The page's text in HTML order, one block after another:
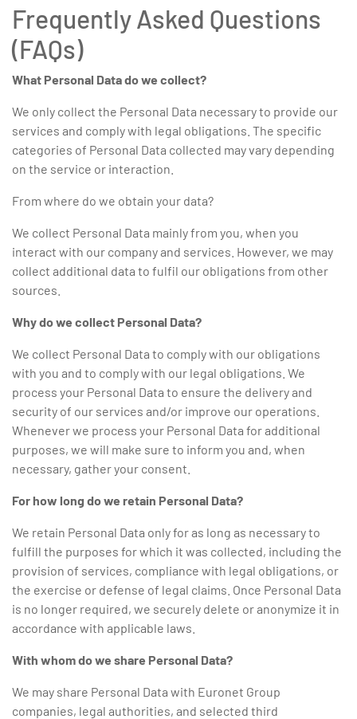
Frequently Asked Questions
(FAQs)
What Personal Data do we collect?
We only collect the Personal Data necessary to provide our
services and comply with legal obligations. The specific
categories of Personal Data collected may vary depending
on the service or interaction.
From where do we obtain your data?
We collect Personal Data mainly from you, when you
interact with our company and services. However, we may
collect additional data to fulfil our obligations from other
sources.
Why do we collect Personal Data?
We collect Personal Data to comply with our obligations
with you and to comply with our legal obligations. We
process your Personal Data to ensure the delivery and
security of our services and/or improve our operations.
Whenever we process your Personal Data for additional
purposes, we will make sure to inform you and, when
necessary, gather your consent.
For how long do we retain Personal Data?
We retain Personal Data only for as long as necessary to
fulfill the purposes for which it was collected, including the
provision of services, compliance with legal obligations, or
the exercise or defense of legal claims. Once Personal Data
is no longer required, we securely delete or anonymize it in
accordance with applicable laws.
With whom do we share Personal Data?
We may share Personal Data with Euronet Group
companies, legal authorities, and selected third